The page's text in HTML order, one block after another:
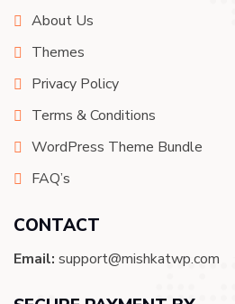
About Us
Themes
Privacy Policy
Terms & Conditions
WordPress Theme Bundle
FAQ’s
CONTACT
Email: support@mishkatwp.com